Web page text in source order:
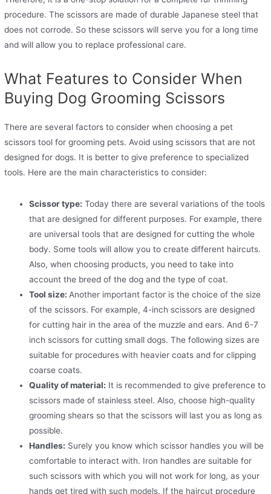
procedure. The scissors are made of durable Japanese steel that
does not corrode. So these scissors will serve you for a long time
and will allow you to replace professional care.
What Features to Consider When
Buying Dog Grooming Scissors
There are several factors to consider when choosing a pet
scissors tool for grooming pets. Avoid using scissors that are not
designed for dogs. It is better to give preference to specialized
tools. Here are the main characteristics to consider:
Scissor type: Today there are several variations of the tools
that are designed for different purposes. For example, there
are universal tools that are designed for cutting the whole
body. Some tools will allow you to create different haircuts.
Also, when choosing products, you need to take into
account the breed of the dog and the type of coat.
Tool size:Another important factor is the choice of the size
of the scissors. For example, 4-inch scissors are designed
for cutting hair in the area of ​​the muzzle and ears. And 6-7
inch scissors for cutting small dogs. The following sizes are
suitable for procedures with heavier coats and for clipping
coarse coats.
Quality of material: It is recommended to give preference to
scissors made of stainless steel. Also, choose high-quality
grooming shears so that the scissors will last you as long as
possible.
Handles: Surely you know which scissor handles you will be
comfortable to interact with. Iron handles are suitable for
such scissors with which you will not work for long, as your
hands get tired with such models. If the haircut procedure